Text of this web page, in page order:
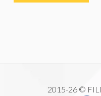
2015-26 ©